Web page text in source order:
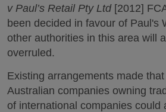
v Paul’s Retail Pty Ltd[2012]
been decided in favour of Paul's
other authorities in this area will
overruled.
Existing arrangements made
Australian companies owning
of international companies could